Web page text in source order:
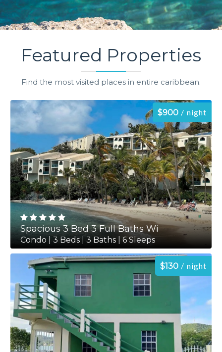
Featured Properties
Find the most visited places in entire caribbean.
$900 night
Spacious 3 Bed 3 Full Baths Wi
Condo | 3 Beds | 3 Baths | 6 Sleeps
$130 night